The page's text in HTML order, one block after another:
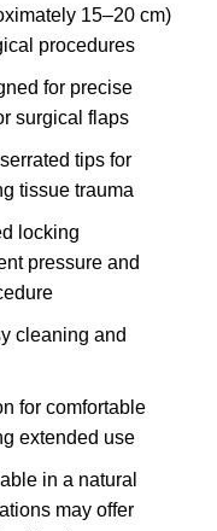
15–20 cm)
procedures
for precise
surgical flaps
tips for
tissue trauma
locking
pressure and
cleaning and
for comfortable
extended use
in a natural
may offer